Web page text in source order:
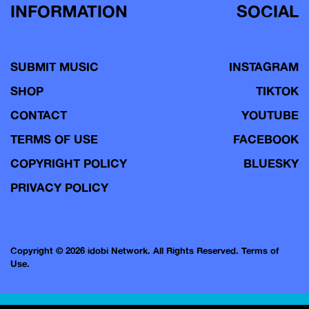
INFORMATION
SUBMIT MUSIC
SHOP
CONTACT
TERMS OF USE
COPYRIGHT POLICY
PRIVACY POLICY
SOCIAL
INSTAGRAM
TIKTOK
YOUTUBE
FACEBOOK
BLUESKY
Copyright © 2026 idobi Network. All Rights Reserved. Terms of
Use.